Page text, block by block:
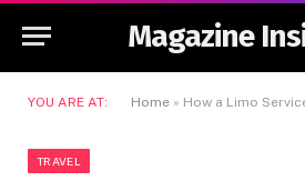
Magazine
YOU ARE AT: Home » How a Limo Service
TRAVEL